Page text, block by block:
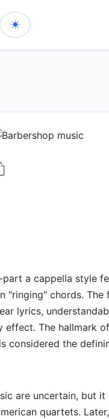
a cappella style
"ringing" chords. The
lyrics,
The hallmark
considered the
are uncertain, but
quartets.